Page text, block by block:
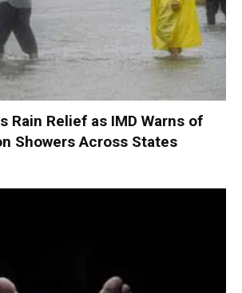
Rain Relief as IMD Warns of
Showers Across States